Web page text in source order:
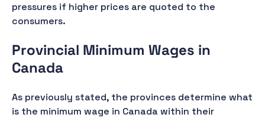
pressures if higher prices are quoted to the
consumers.
Provincial Minimum Wages in
Canada
As previously stated, the provinces determine what
is the minimum wage in Canada within their